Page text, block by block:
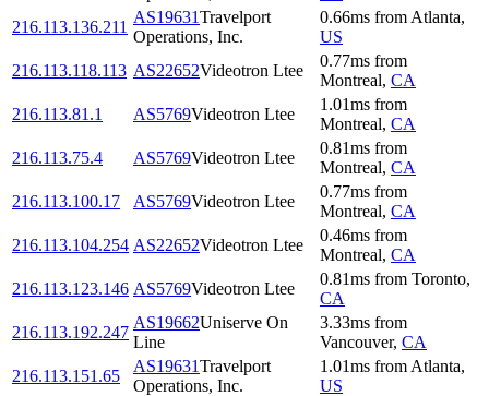
216.113.136.211
AS19631Travelport
Operations, Inc.
0.66ms from Atlanta,
US
216.113.118.113 AS22652Videotron Ltee
0.77ms from
Montreal, CA
216.113.81.1
AS5769Videotron Ltee
1.01ms from
Montreal, CA
216.113.75.4
AS5769Videotron Ltee
0.81ms from
Montreal, CA
216.113.100.17
AS5769Videotron Ltee
0.77ms from
Montreal, CA
216.113.104.254 AS22652Videotron Ltee
0.46ms from
Montreal, CA
216.113.123.146 AS5769Videotron Ltee
0.81ms from Toronto,
CA
216.113.192.247
AS19662Uniserve On
Line
3.33ms from
Vancouver, CA
216.113.151.65
AS19631Travelport
Operations, Inc.
1.01ms from Atlanta,
US